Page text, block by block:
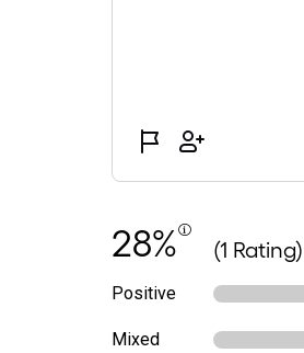
28% (1 Rating)
Positive
Mixed